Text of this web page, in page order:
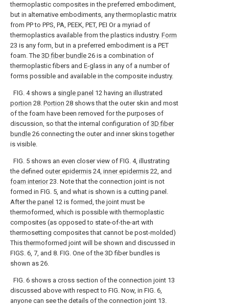
thermoplastic composites in the preferred embodiment,
but in alternative embodiments, any thermoplastic matrix
from PP to PPS, PA, PEEK, PET, PEI Or a myriad of
thermoplastics available from the plastics industry. Form
23 is any form, but in a preferred embodiment is a PET
foam. The 3D fiber bundle 26 is a combination of
thermoplastic fibers and E-glass in any of a number of
forms possible and available in the composite industry.
FIG. 4 shows a single panel 12 having an illustrated
portion 28. Portion 28 shows that the outer skin and most
of the foam have been removed for the purposes of
discussion, so that the internal configuration of 3D fiber
bundle 26 connecting the outer and inner skins together
is visible.
FIG. 5 shows an even closer view of FIG. 4, illustrating
the defined outer epidermis 24, inner epidermis 22, and
foam interior23. Note that the connection joint is not
formed in FIG. 5, and what is shown is a cutting panel.
After the panel 12 is formed, the joint must be
thermoformed, which is possible with thermoplastic
composites (as opposed to state-of-the-art with
thermosetting composites that cannot be post-molded)
This thermoformed joint will be shown and discussed in
FIGS. 6, 7, and 8. FIG. One of the 3D fiber bundles is
shown as 26.
FIG. 6 shows a cross section of the connection joint 13
discussed above with respect to FIG. Now, in FIG. 6,
anyone can see the details of the connection joint 13.